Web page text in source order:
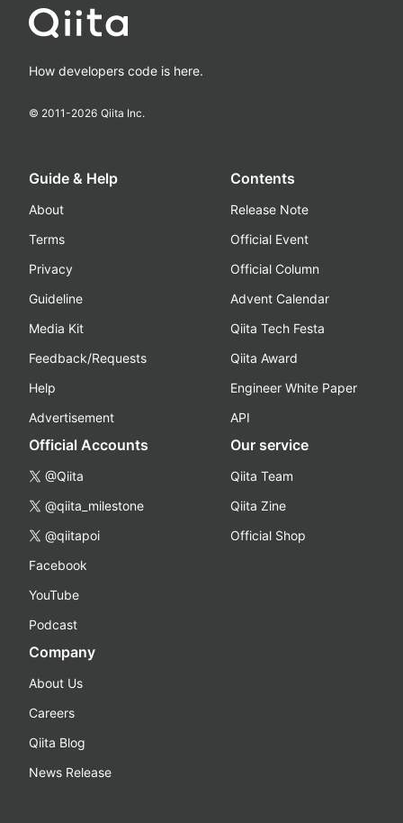
How developers code is here.
© 2011-2026 Qiita Inc.
Guide & Help
About
Terms
Privacy
Guideline
Media Kit
Feedback/Requests
Help
Advertisement
Contents
Release Note
Official Event
Official Column
Advent Calendar
Qiita Tech Festa
Qiita Award
Engineer White Paper
API
Official Accounts
@Qiita
@qiita_milestone
@qiitapoi
Facebook
YouTube
Podcast
Our service
Qiita Team
Qiita Zine
Official Shop
Company
About Us
Careers
Qiita Blog
News Release